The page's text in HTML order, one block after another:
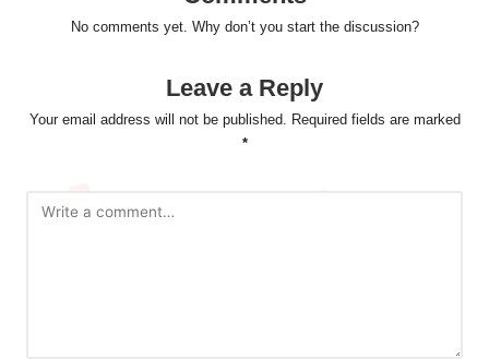
No comments yet. Why don’t you start the discussion?
Leave a Reply
Your email address will not be published.
Required fields are marked
*